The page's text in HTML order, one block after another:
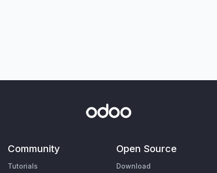
Community
Tutorials
Open Source
Download